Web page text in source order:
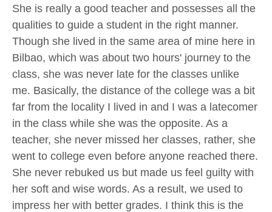
She is really a good teacher and possesses all the
qualities to guide a student in the right manner.
Though she lived in the same area of mine here in
Bilbao, which was about two hours' journey to the
class, she was never late for the classes unlike
me. Basically, the distance of the college was a bit
far from the locality I lived in and I was a latecomer
in the class while she was the opposite. As a
teacher, she never missed her classes, rather, she
went to college even before anyone reached there.
She never rebuked us but made us feel guilty with
her soft and wise words. As a result, we used to
impress her with better grades. I think this is the